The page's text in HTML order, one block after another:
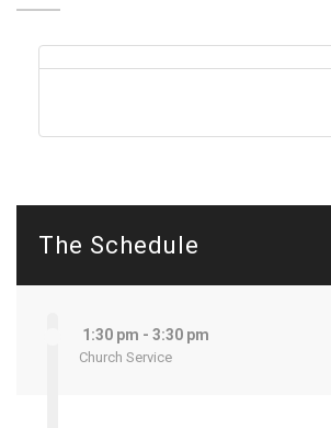
The Schedule
1:30 pm - 3:30 pm
Church Service